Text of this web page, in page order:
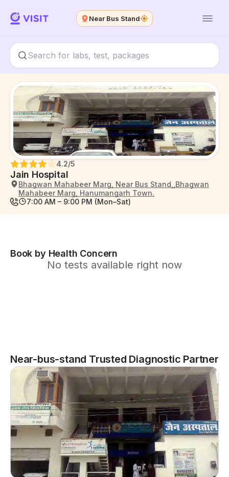
Near Bus Stand
Jain Hospital
4.2/5
Bhagwan Mahabeer Marg, Near Bus Stand,,Bhagwan
Mahabeer Marg, Hanumangarh Town.
7:00 AM – 9:00 PM (Mon–Sat)
Book by Health Concern
No tests available right now
Near-bus-stand Trusted Diagnostic Partner